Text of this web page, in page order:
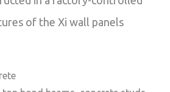
of the Xi wall panels